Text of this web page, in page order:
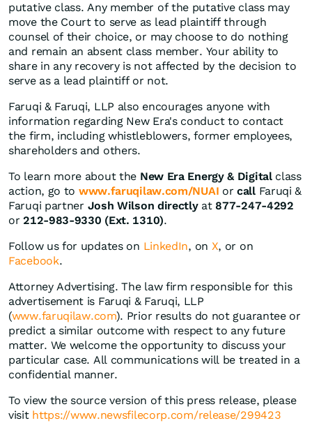
putative class. Any member of the putative class may
move the Court to serve as lead plaintiff through
counsel of their choice, or may choose to do nothing
and remain an absent class member. Your ability to
share in any recovery is not affected by the decision to
serve as a lead plaintiff or not.
Faruqi & Faruqi, LLP also encourages anyone with
information regarding New Era's conduct to contact
the firm, including whistleblowers, former employees,
shareholders and others.
To learn more about the New Era Energy & Digitalclass
action, go to www.faruqilaw.com/NUAI orcallFaruqi &
Faruqi partner Josh Wilson directlyat 877-247-4292
or212-983-9330 (Ext. 1310).
Follow us for updates on LinkedIn, on X, or on
Facebook.
Attorney Advertising. The law firm responsible for this
advertisement is Faruqi & Faruqi, LLP
(www.faruqilaw.com). Prior results do not guarantee or
predict a similar outcome with respect to any future
matter. We welcome the opportunity to discuss your
particular case. All communications will be treated in a
confidential manner.
To view the source version of this press release, please
visit https://www.newsfilecorp.com/release/299423